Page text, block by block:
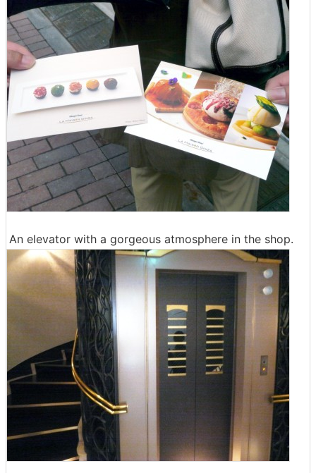
An elevator with a gorgeous atmosphere in the shop.